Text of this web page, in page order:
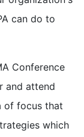
can do to
Conference
and attend
of focus that
which